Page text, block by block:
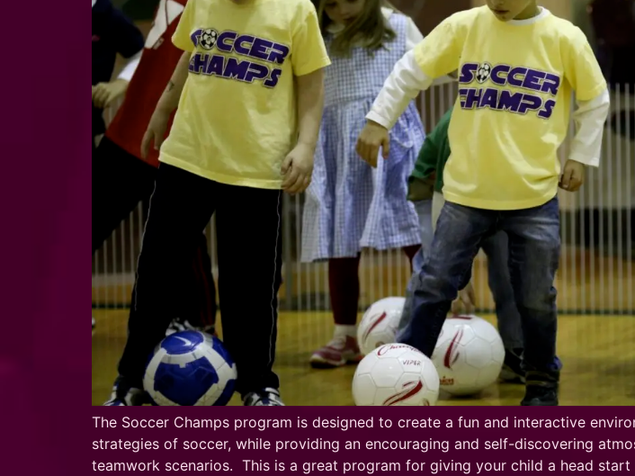
The Soccer Champs program is designed to create a fun and interactive
strategies of soccer, while providing an encouraging and self-discovering
teamwork scenarios. This is a great program for giving your child a head